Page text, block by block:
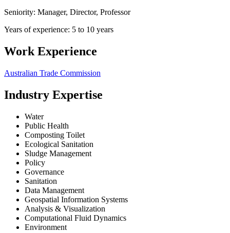
Seniority: Manager, Director, Professor
Years of experience: 5 to 10 years
Work Experience
Australian Trade Commission
Industry Expertise
Water
Public Health
Composting Toilet
Ecological Sanitation
Sludge Management
Policy
Governance
Sanitation
Data Management
Geospatial Information Systems
Analysis & Visualization
Computational Fluid Dynamics
Environment